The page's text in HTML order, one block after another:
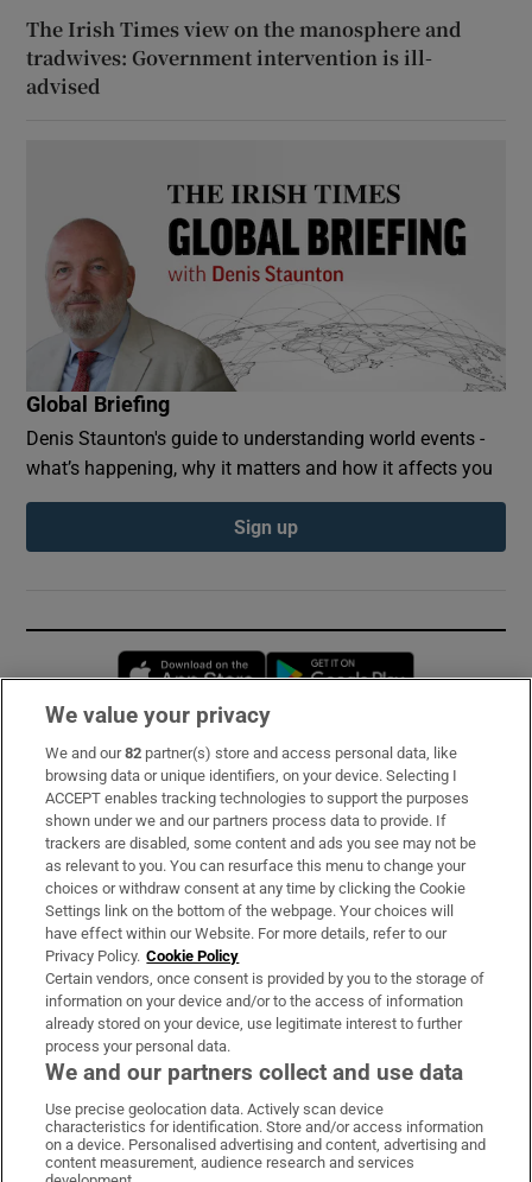
The Irish Times view on the manosphere and
tradwives: Government intervention is ill-
advised
Global Briefing
Denis Staunton's guide to understanding world events -
what’s happening, why it matters and how it affects you
Sign up
Opens in new window
Subscribe
Support
About Us
Irish Times Products & Services
OUR PARTNERS:
Irish Times on WhatsApp
Irish Times on Facebook
Irish Times on X
Irish Times on LinkedIn
Irish Times on Instagram
We value your privacy
We and our82 partner(s) store and access personal data, like
browsing data or unique identifiers, on your device. Selecting I
ACCEPT enables tracking technologies to support the purposes
shown under we and our partners process data to provide. If
trackers are disabled, some content and ads you see may not be
as relevant to you. You can resurface this menu to change your
choices or withdraw consent at any time by clicking the Cookie
Settings link on the bottom of the webpage. Your choices will
have effect within our Website. For more details, refer to our
Privacy Policy. Cookie Policy
Certain vendors, once consent is provided by you to the storage of
information on your device and/or to the access of information
already stored on your device, use legitimate interest to further
process your personal data.
We and our partners collect and use data
Use precise geolocation data. Actively scan device
characteristics for identification. Store and/or access information
on a device. Personalised advertising and content, advertising and
content measurement, audience research and services